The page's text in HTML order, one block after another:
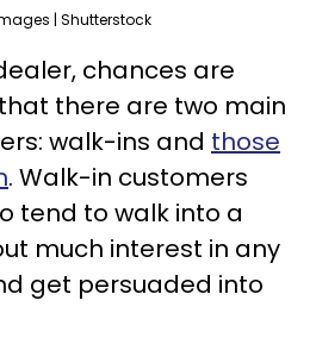
| Shutterstock
chances are
there are two main
walk-ins and those
. Walk-in customers
tend to walk into a
much interest in any
get persuaded into